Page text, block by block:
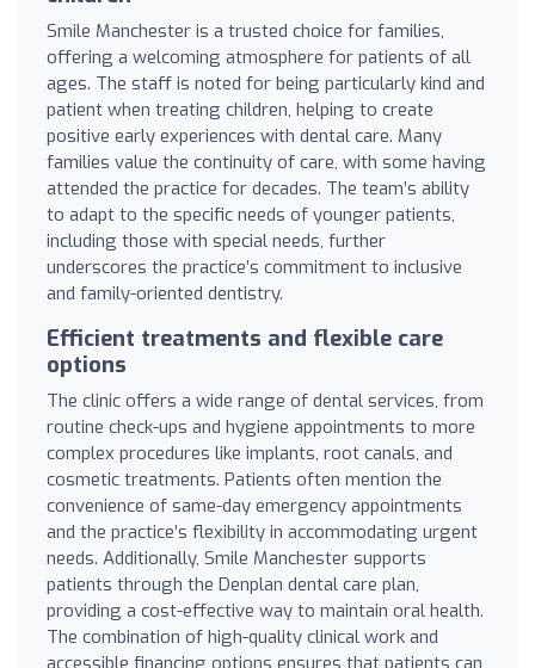
Smile Manchester is a trusted choice for families,
offering a welcoming atmosphere for patients of all
ages. The staff is noted for being particularly kind and
patient when treating children, helping to create
positive early experiences with dental care. Many
families value the continuity of care, with some having
attended the practice for decades. The team’s ability
to adapt to the specific needs of younger patients,
including those with special needs, further
underscores the practice’s commitment to inclusive
and family-oriented dentistry.
Efficient treatments and flexible care
options
The clinic offers a wide range of dental services, from
routine check-ups and hygiene appointments to more
complex procedures like implants, root canals, and
cosmetic treatments. Patients often mention the
convenience of same-day emergency appointments
and the practice’s flexibility in accommodating urgent
needs. Additionally, Smile Manchester supports
patients through the Denplan dental care plan,
providing a cost-effective way to maintain oral health.
The combination of high-quality clinical work and
accessible financing options ensures that patients can